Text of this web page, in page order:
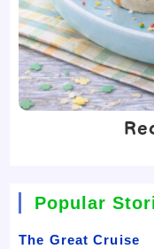
Popular
The Great Cruise